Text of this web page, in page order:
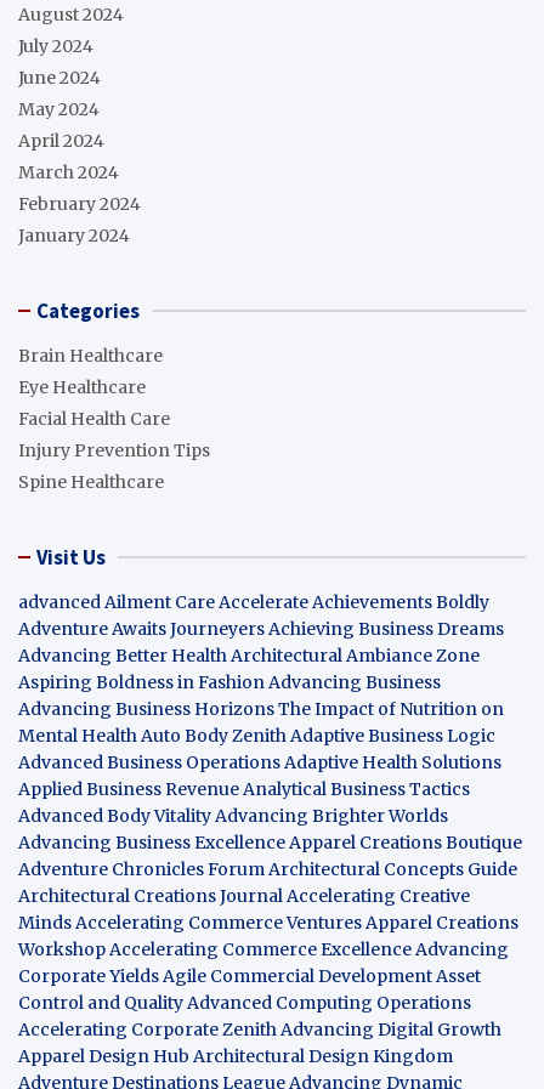
August 2024
July 2024
June 2024
May 2024
April 2024
March 2024
February 2024
January 2024
Categories
Brain Healthcare
Eye Healthcare
Facial Health Care
Injury Prevention Tips
Spine Healthcare
Visit Us
advanced Ailment Care Accelerate Achievements Boldly
Adventure Awaits Journeyers Achieving Business Dreams
Advancing Better Health Architectural Ambiance Zone
Aspiring Boldness in Fashion Advancing Business
Advancing Business HorizonsThe Impact of Nutrition on
Mental Health Auto Body Zenith Adaptive Business Logic
Advanced Business Operations Adaptive Health Solutions
Applied Business Revenue Analytical Business Tactics
Advanced Body Vitality Advancing Brighter Worlds
Advancing Business Excellence Apparel Creations Boutique
Adventure Chronicles Forum Architectural Concepts Guide
Architectural Creations Journal Accelerating Creative
Minds Accelerating Commerce Ventures Apparel Creations
Workshop Accelerating Commerce Excellence Advancing
Corporate Yields Agile Commercial Development Asset
Control and Quality Advanced Computing Operations
Accelerating Corporate Zenith Advancing Digital Growth
Apparel Design Hub Architectural Design Kingdom
Adventure Destinations League Advancing Dynamic